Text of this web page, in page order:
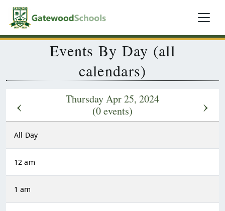
Events By Day (all
calendars)
‹
Thursday Apr 25, 2024
(0 events)
›
All Day
12 am
1 am